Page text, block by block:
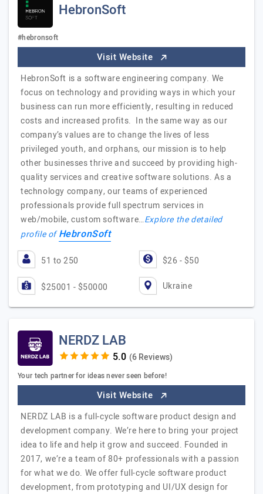
HebronSoft
#hebronsoft
Visit Website
HebronSoft is a software engineering company. We
focus on technology and providing ways in which your
business can run more efficiently, resulting in reduced
costs and increased profits. In the same way as our
company’s values are to change the lives of less
privileged youth, and orphans, our mission is to help
other businesses thrive and succeed by providing high-
quality services and creative software solutions. As a
technology company, our teams of experienced
professionals provide full spectrum services in
web/mobile, custom software…Explore the detailed
profile ofHebronSoft
51 to 250 $26 - $50
$25001 - $50000 Ukraine
NERDZ LAB
(6 Reviews)
Your tech partner for ideas never seen before!
Visit Website
NERDZ LAB is a full-cycle software product design and
development company. We’re here to bring your project
idea to life and help it grow and succeed. Founded in
2017, we’re a team of 80+ professionals with a passion
for what we do. We offer full-cycle software product
development, from prototyping and UI/UX design for